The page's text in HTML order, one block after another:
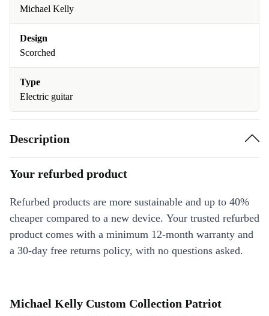
Michael Kelly
Design
Scorched
Type
Electric guitar
Description
Your refurbed product
Refurbed products are more sustainable and up to 40%
cheaper compared to a new device. Your trusted refurbed
product comes with a minimum 12-month warranty and
a 30-day free returns policy, with no questions asked.
Michael Kelly Custom Collection Patriot